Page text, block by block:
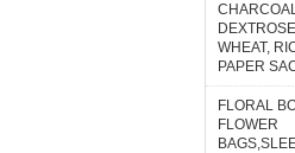
WHEAT,
PAPER
FLORAL
FLOWER